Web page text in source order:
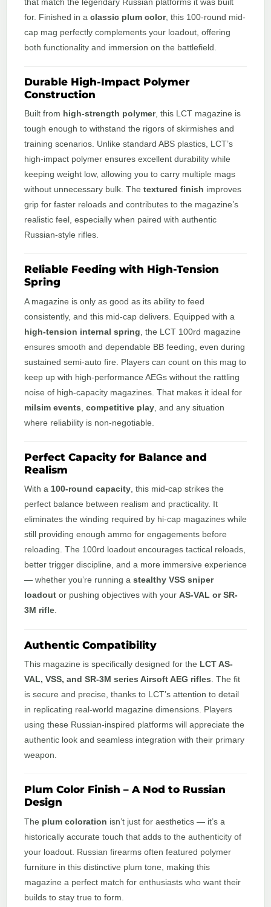
for. Finished in a classic plum color, this 100-round mid-
cap mag perfectly complements your loadout, offering
both functionality and immersion on the battlefield.
Durable High-Impact Polymer
Construction
Built from high-strength polymer, this LCT magazine is
tough enough to withstand the rigors of skirmishes and
training scenarios. Unlike standard ABS plastics, LCT’s
high-impact polymer ensures excellent durability while
keeping weight low, allowing you to carry multiple mags
without unnecessary bulk. The textured finish improves
grip for faster reloads and contributes to the magazine’s
realistic feel, especially when paired with authentic
Russian-style rifles.
Reliable Feeding with High-Tension
Spring
A magazine is only as good as its ability to feed
consistently, and this mid-cap delivers. Equipped with a
high-tension internal spring , the LCT 100rd magazine
ensures smooth and dependable BB feeding, even during
sustained semi-auto fire. Players can count on this mag to
keep up with high-performance AEGs without the rattling
noise of high-capacity magazines. That makes it ideal for
milsim events competitive play , and any situation
where reliability is non-negotiable.
Perfect Capacity for Balance and
Realism
With a 100-round capacity, this mid-cap strikes the
perfect balance between realism and practicality. It
eliminates the winding required by hi-cap magazines while
still providing enough ammo for engagements before
reloading. The 100rd loadout encourages tactical reloads,
better trigger discipline, and a more immersive experience
— whether you’re running a stealthy VSS sniper
loadout or pushing objectives with your AS-VAL or SR-
3M rifle.
Authentic Compatibility
This magazine is specifically designed for the LCT AS-
VAL, VSS, and SR-3M series Airsoft AEG rifles . The fit
is secure and precise, thanks to LCT’s attention to detail
in replicating real-world magazine dimensions. Players
using these Russian-inspired platforms will appreciate the
authentic look and seamless integration with their primary
weapon.
Plum Color Finish – A Nod to Russian
Design
The plum coloration isn’t just for aesthetics — it’s a
historically accurate touch that adds to the authenticity of
your loadout. Russian firearms often featured polymer
furniture in this distinctive plum tone, making this
magazine a perfect match for enthusiasts who want their
builds to stay true to form.